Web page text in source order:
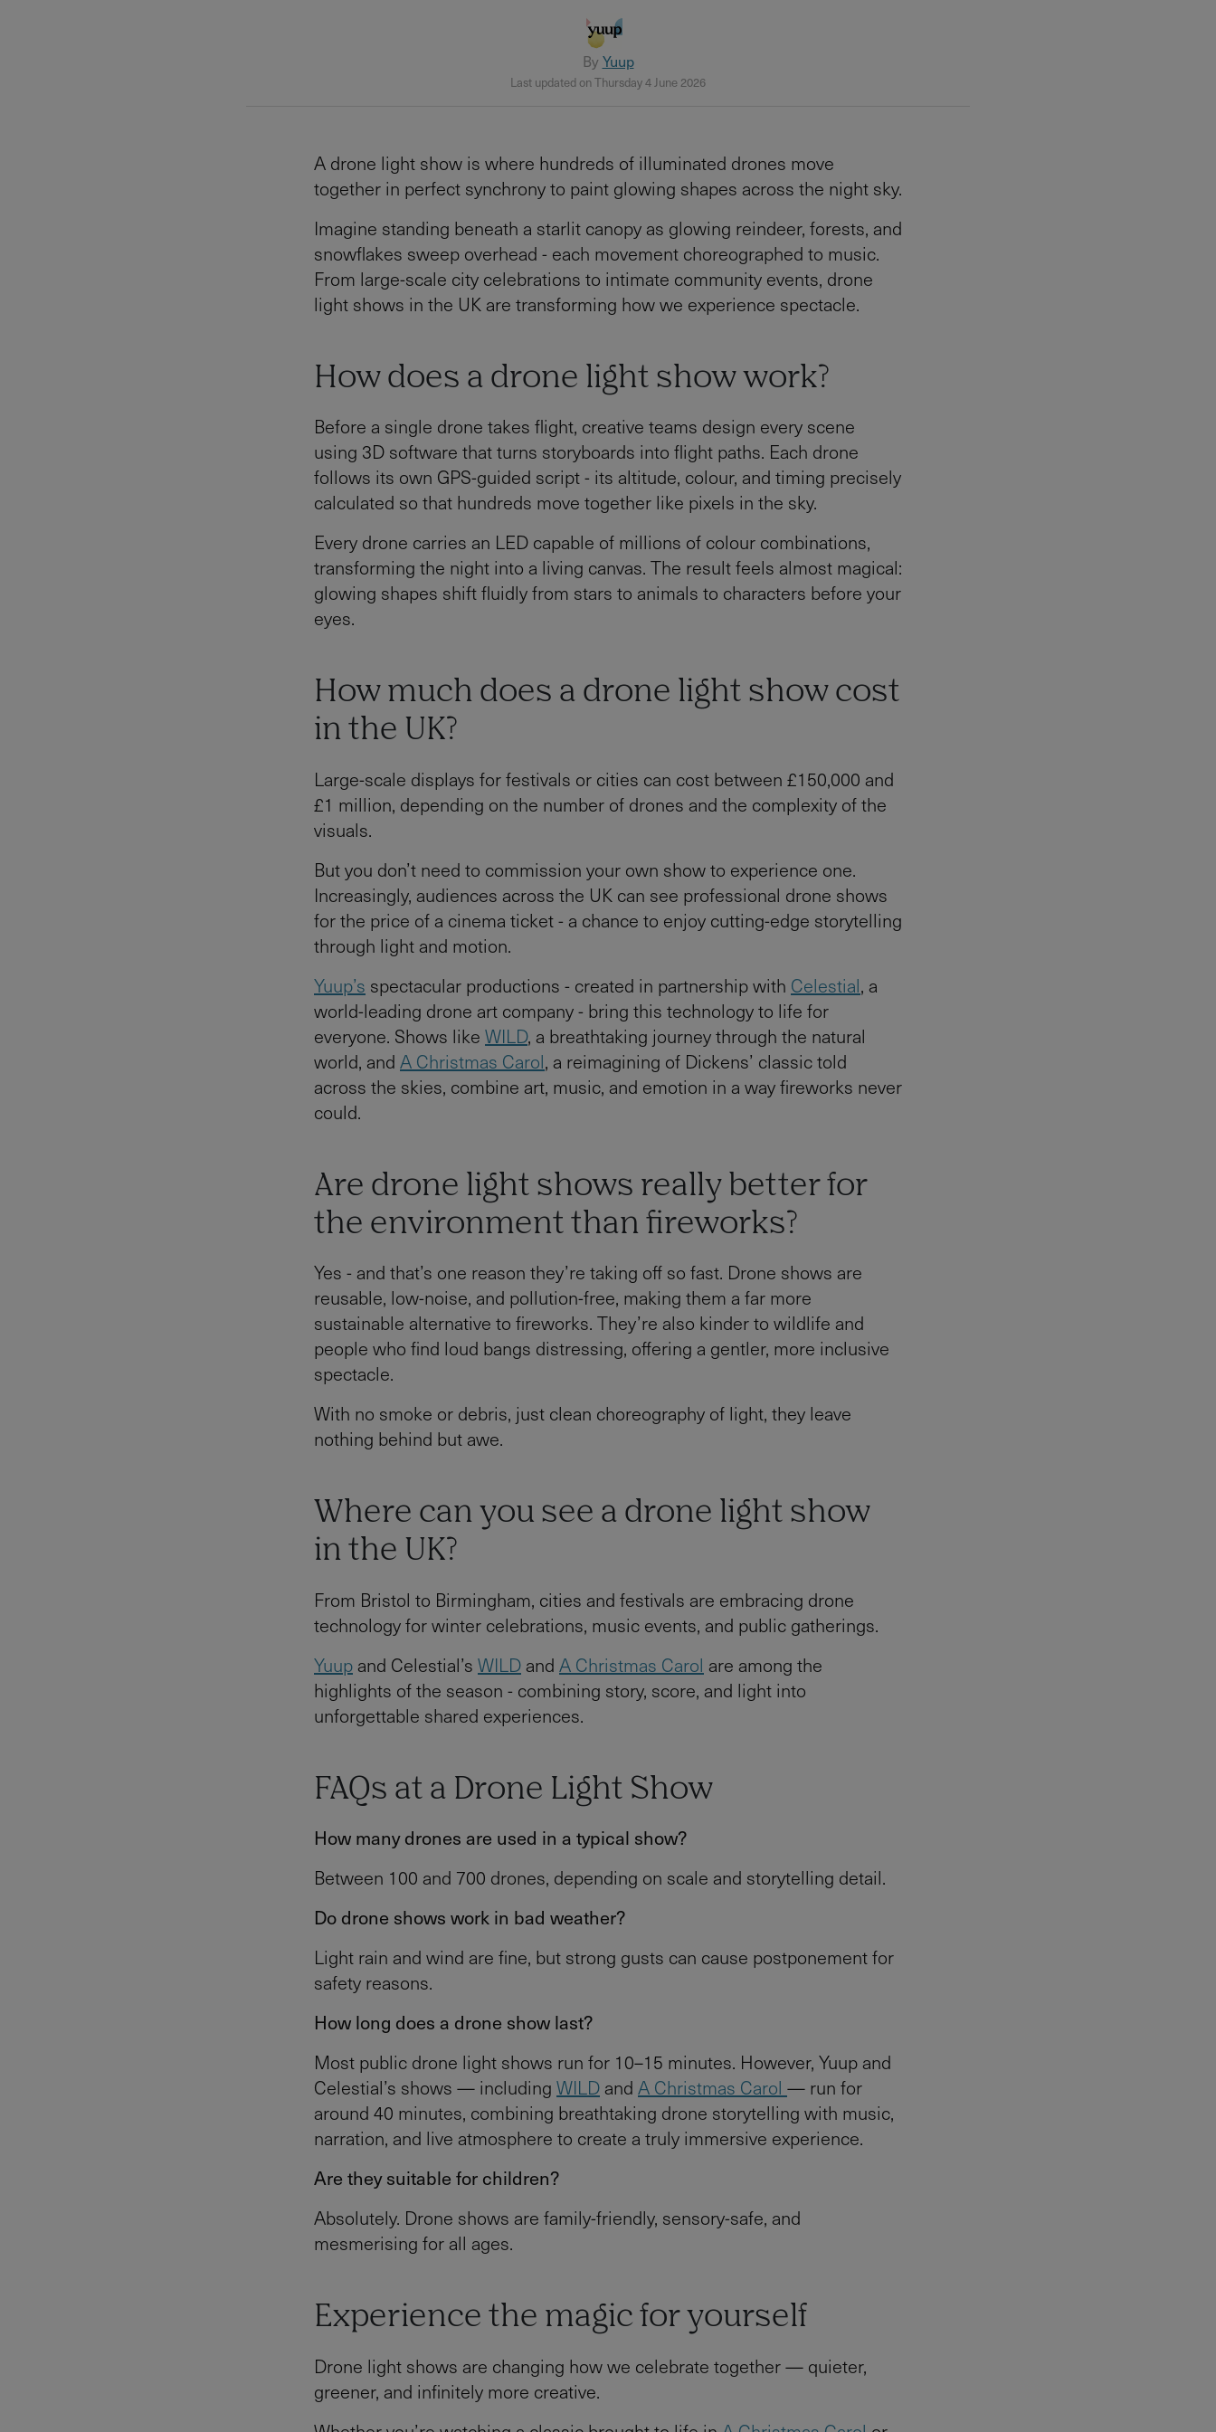
By Yuup
Last updated on Thursday 4 June 2026
A drone light show is where hundreds of illuminated drones move
together in perfect synchrony to paint glowing shapes across the night sky.
Imagine standing beneath a starlit canopy as glowing reindeer, forests, and
snowflakes sweep overhead - each movement choreographed to music.
From large-scale city celebrations to intimate community events, drone
light shows in the UK are transforming how we experience spectacle.
How does a drone light show work?
Before a single drone takes flight, creative teams design every scene
using 3D software that turns storyboards into flight paths. Each drone
follows its own GPS-guided script - its altitude, colour, and timing precisely
calculated so that hundreds move together like pixels in the sky.
Every drone carries an LED capable of millions of colour combinations,
transforming the night into a living canvas. The result feels almost magical:
glowing shapes shift fluidly from stars to animals to characters before your
eyes.
How much does a drone light show cost
in the UK?
Large-scale displays for festivals or cities can cost between £150,000 and
£1 million, depending on the number of drones and the complexity of the
visuals.
But you don’t need to commission your own show to experience one.
Increasingly, audiences across the UK can see professional drone shows
for the price of a cinema ticket - a chance to enjoy cutting-edge storytelling
through light and motion.
Yuup’s spectacular productions - created in partnership with Celestial, a
world-leading drone art company - bring this technology to life for
everyone. Shows like WILD, a breathtaking journey through the natural
world, and A Christmas Carol, a reimagining of Dickens’ classic told
across the skies, combine art, music, and emotion in a way fireworks never
could.
Are drone light shows really better for
the environment than fireworks?
Yes - and that’s one reason they’re taking off so fast. Drone shows are
reusable, low-noise, and pollution-free, making them a far more
sustainable alternative to fireworks. They’re also kinder to wildlife and
people who find loud bangs distressing, offering a gentler, more inclusive
spectacle.
With no smoke or debris, just clean choreography of light, they leave
nothing behind but awe.
Where can you see a drone light show
in the UK?
From Bristol to Birmingham, cities and festivals are embracing drone
technology for winter celebrations, music events, and public gatherings.
Yuupand Celestial’s WILDand A Christmas Carol are among the
highlights of the season - combining story, score, and light into
unforgettable shared experiences.
FAQs at a Drone Light Show
How many drones are used in a typical show?
Between 100 and 700 drones, depending on scale and storytelling detail.
Do drone shows work in bad weather?
Light rain and wind are fine, but strong gusts can cause postponement for
safety reasons.
How long does a drone show last?
Most public drone light shows run for 10–15 minutes. However, Yuup and
Celestial’s shows — including WILDand A Christmas Carol — run for
around 40 minutes, combining breathtaking drone storytelling with music,
narration, and live atmosphere to create a truly immersive experience.
Are they suitable for children?
Absolutely. Drone shows are family-friendly, sensory-safe, and
mesmerising for all ages.
Experience the magic for yourself
Drone light shows are changing how we celebrate together — quieter,
greener, and infinitely more creative.